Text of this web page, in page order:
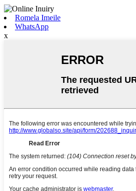
Romela Imeile
WhatsApp
x